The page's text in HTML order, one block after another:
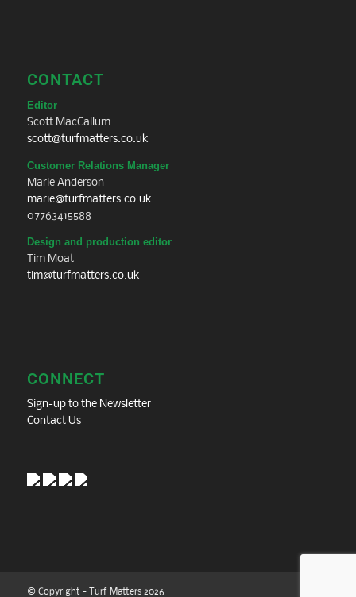
CONTACT
Editor
Scott MacCallum
scott@turfmatters.co.uk
Customer Relations Manager
Marie Anderson
marie@turfmatters.co.uk
07763415588
Design and production editor
Tim Moat
tim@turfmatters.co.uk
CONNECT
Sign-up to the Newsletter
Contact Us
© Copyright - Turf Matters 2026